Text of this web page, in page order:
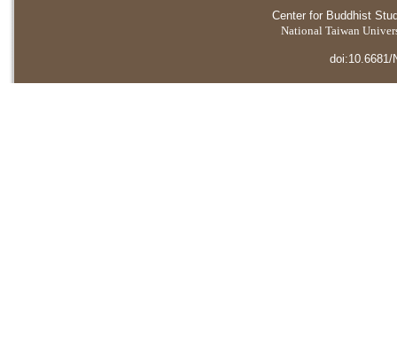
Center for Buddhist
National Taiwan
doi:10.6681/